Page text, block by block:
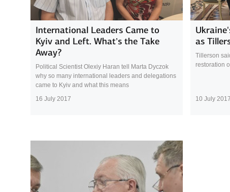
International Leaders Came to
Kyiv and Left. What’s the Take
Away?
Political Scientist Olexiy Haran tell Marta Dyczok
why so many international leaders and delegations
came to Kyiv and what this means
16 July 2017
as
Tillerson
restoration
10 July 2017